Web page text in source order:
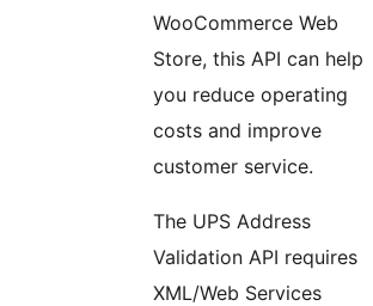
WooCommerce Web
Store, this API can help
you reduce operating
costs and improve
customer service.
The UPS Address
Validation API requires
XML/Web Services